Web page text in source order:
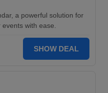
a powerful solution for
with ease.
SHOW DEAL